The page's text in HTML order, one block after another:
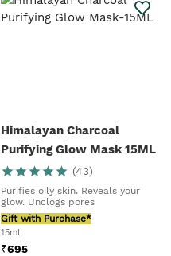
Himalayan Charcoal
Purifying Glow Mask 15ML
(43)
Purifies oily skin. Reveals your
glow. Unclogs pores
Gift with Purchase*
15ml
₹695